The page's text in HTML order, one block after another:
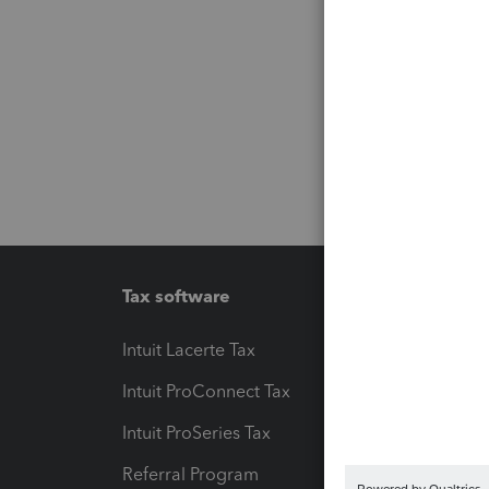
Tax software
Intuit Lacerte Tax
Intuit ProConnect Tax
Intuit ProSeries Tax
Referral Program